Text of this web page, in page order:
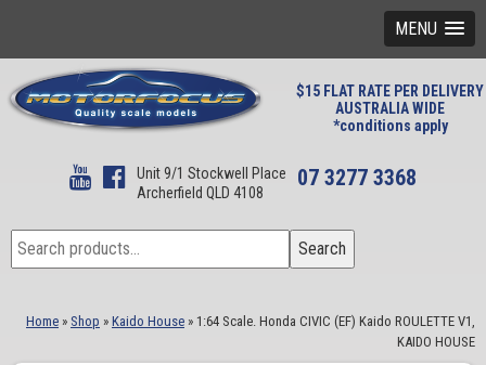
MENU
$15 FLAT RATE PER DELIVERY
AUSTRALIA WIDE
*conditions apply
Unit 9/1 Stockwell Place
Archerfield QLD 4108
07 3277 3368
Search
for:
Search
Home » Shop » Kaido House » 1:64 Scale. Honda CIVIC (EF) Kaido ROULETTE V1,
KAIDO HOUSE